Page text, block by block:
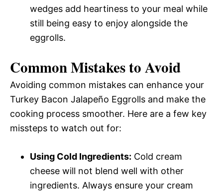
wedges add heartiness to your meal while
still being easy to enjoy alongside the
eggrolls.
Common Mistakes to Avoid
Avoiding common mistakes can enhance your
Turkey Bacon Jalapeño Eggrolls and make the
cooking process smoother. Here are a few key
missteps to watch out for:
Using Cold Ingredients: Cold cream
cheese will not blend well with other
ingredients. Always ensure your cream